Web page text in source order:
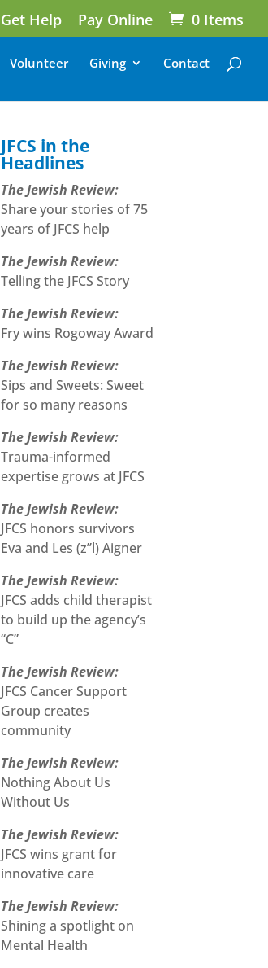
Get Help Pay Online 0 Items
Volunteer Giving Contact
JFCS in the
Headlines
The Jewish Review:
Share your stories of 75
years of JFCS help
The Jewish Review:
Telling the JFCS Story
The Jewish Review:
Fry wins Rogoway Award
The Jewish Review:
Sips and Sweets: Sweet
for so many reasons
The Jewish Review:
Trauma-informed
expertise grows at JFCS
The Jewish Review:
JFCS honors survivors
Eva and Les (z”l) Aigner
The Jewish Review:
JFCS adds child therapist
to build up the agency’s
“C”
The Jewish Review:
JFCS Cancer Support
Group creates
community
The Jewish Review:
Nothing About Us
Without Us
The Jewish Review:
JFCS wins grant for
innovative care
The Jewish Review:
Shining a spotlight on
Mental Health